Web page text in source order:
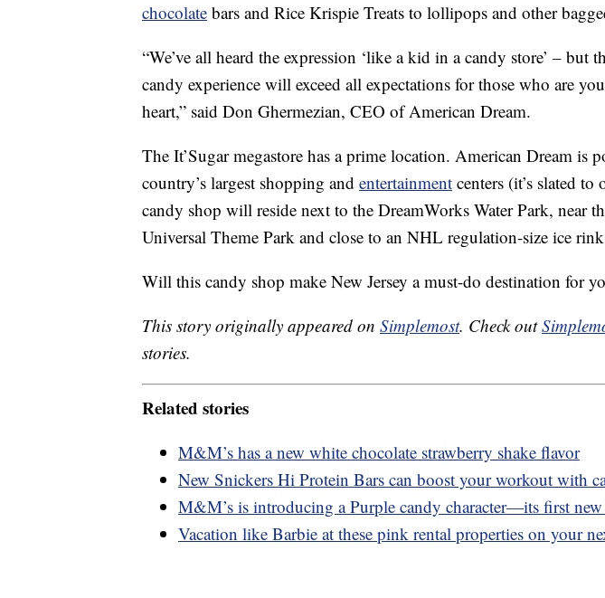
chocolate bars and Rice Krispie Treats to lollipops and other
“We’ve all heard the expression ‘like a kid in a candy store’ – but
candy experience will exceed all expectations for those who are
heart,” said Don Ghermezian, CEO of American Dream.
The It’Sugar megastore has a prime location. American Dream is
country’s largest shopping and entertainment centers (it’s slated
candy shop will reside next to the DreamWorks Water Park, near
Universal Theme Park and close to an NHL regulation-size ice
Will this candy shop make New Jersey a must-do destination for
This story originally appeared on Simplemost. Check out
stories.
Related stories
M&M’s has a new white chocolate strawberry shake flavor
New Snickers Hi Protein Bars can boost your workout with
M&M’s is introducing a Purple candy character—its first
Vacation like Barbie at these pink rental properties on your